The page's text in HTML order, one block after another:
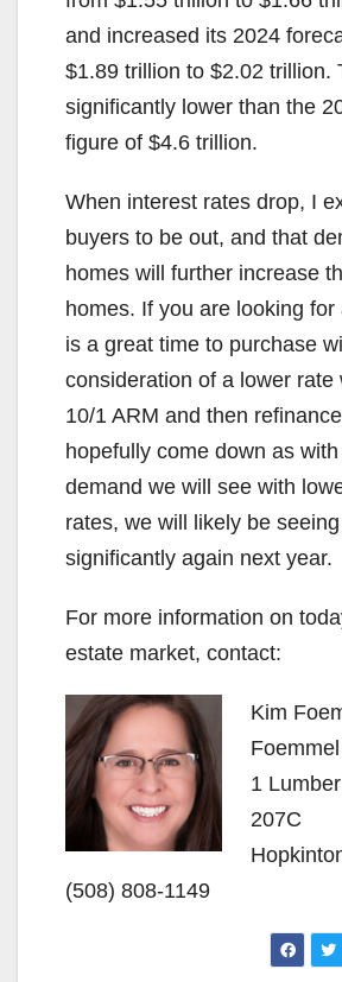
and increased its 2024
$1.89 trillion to $2.02 trillion.
significantly lower than the
figure of $4.6 trillion.
When interest rates drop, I
buyers to be out, and that
homes will further increase
homes. If you are looking
is a great time to purchase
consideration of a lower rate
10/1 ARM and then
hopefully come down as
demand we will see with
rates, we will likely be
significantly again next year.
For more information on
estate market, contact:
Kim
1
207C
(508) 808-1149